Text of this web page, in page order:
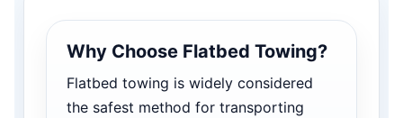
Why Choose Flatbed Towing?
Flatbed towing is widely considered
the safest method for transporting